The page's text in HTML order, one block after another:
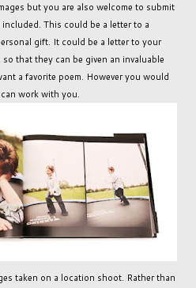
but you are also welcome to submit
This could be a letter to a
gift. It could be a letter to your
that they can be given an invaluable
a favorite poem. However you would
work with you.
taken on a location shoot. Rather than